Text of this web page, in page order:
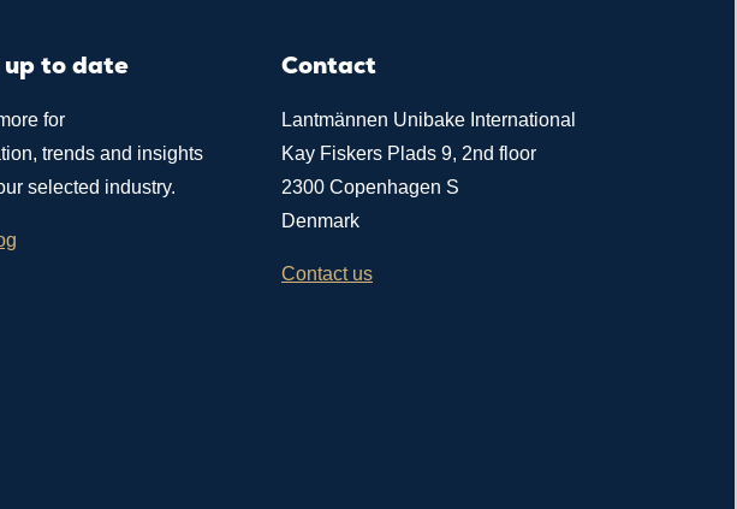
to date
for
trends and insights
selected industry.
Contact
Lantmännen Unibake International
Kay Fiskers Plads 9, 2nd floor
2300 Copenhagen S
Denmark
Contact us